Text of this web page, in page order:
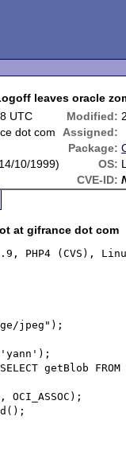
leaves oracle
UTC Modified:
dot com
Assigned:
Package:
10/1999) OS:
CVE-ID:
at gifrance dot com
PHP4 (CVS),
jpeg");
'yann');
getBlob